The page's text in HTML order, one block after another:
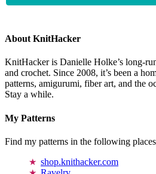
About KnitHacker
KnitHacker is Danielle Holke’s long-
and crochet. Since 2008, it’s been a
patterns, amigurumi, fiber art, and the
Stay a while.
My Patterns
Find my patterns in the following
shop.knithacker.com